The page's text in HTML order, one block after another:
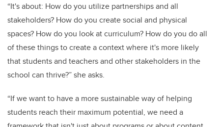
“It's about: How do you utilize partnerships and all
stakeholders? How do you create social and physical
spaces? How do you look at curriculum? How do you do all
of these things to create a context where it's more likely
that students and teachers and other stakeholders in the
school can thrive?” she asks.
“If we want to have a more sustainable way of helping
students reach their maximum potential, we need a